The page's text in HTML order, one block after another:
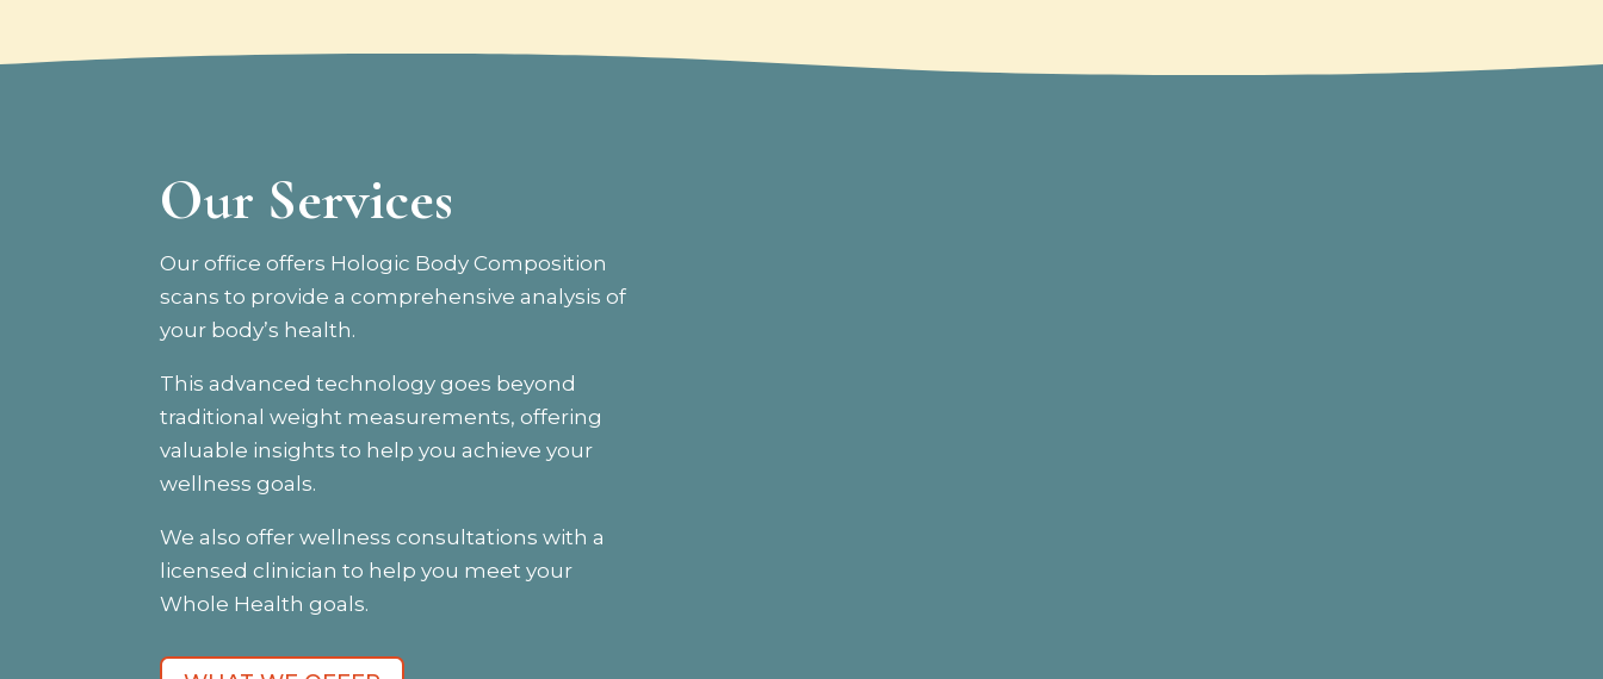
Our Services
Our office offers Hologic Body Composition
scans to provide a comprehensive analysis of
your body’s health.
This advanced technology goes beyond
traditional weight measurements, offering
valuable insights to help you achieve your
wellness goals.
We also offer wellness consultations with a
licensed clinician to help you meet your
Whole Health goals.